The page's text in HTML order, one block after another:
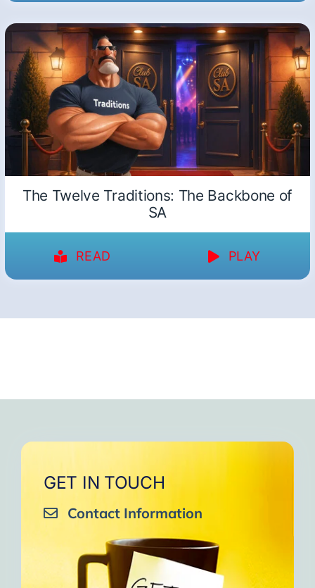
The Twelve Traditions: The Backbone of
SA
READ PLAY
GET IN TOUCH
Contact Information